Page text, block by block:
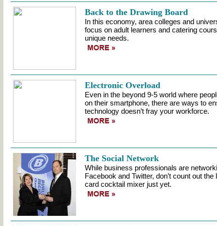
Back to the Drawing Board
In this economy, area colleges and
focus on adult learners and catering
unique needs.
Electronic Overload
Even in the beyond 9-5 world where
on their smartphone, there are ways to
technology doesn’t fray your workforce.
The Social Network
While business professionals are
Facebook and Twitter, don’t count out
card cocktail mixer just yet.